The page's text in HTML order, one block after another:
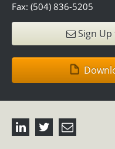
Fax: (504) 836-5205
Sign Up